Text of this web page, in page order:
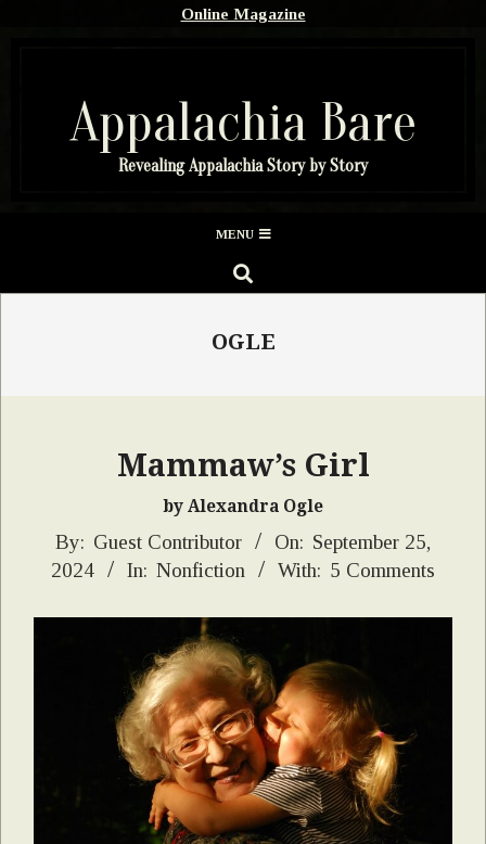
Online Magazine
Appalachia Bare
Revealing Appalachia Story by Story
Menu
MENU
SEARCH
OGLE
Mammaw’s Girl
by Alexandra Ogle
2024-
09-
By: Guest Contributor On: September 25,
2024
In: Nonfiction With: 5 Comments